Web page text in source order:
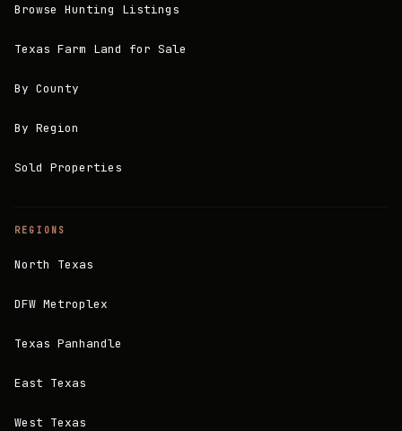
Browse Hunting Listings
Texas Farm Land for Sale
By County
By Region
Sold Properties
REGIONS
North Texas
DFW Metroplex
Texas Panhandle
East Texas
West Texas